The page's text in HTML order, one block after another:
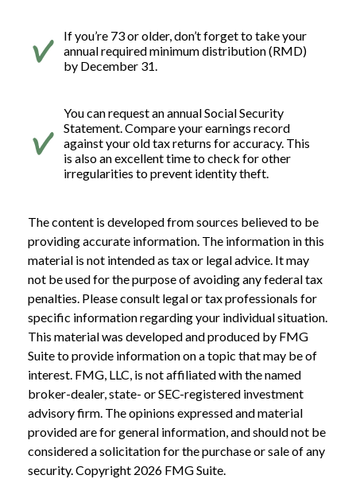
If you’re 73 or older, don’t forget to take your
annual required minimum distribution (RMD)
by December 31.
You can request an annual Social Security
Statement. Compare your earnings record
against your old tax returns for accuracy. This
is also an excellent time to check for other
irregularities to prevent identity theft.
The content is developed from sources believed to be
providing accurate information. The information in this
material is not intended as tax or legal advice. It may
not be used for the purpose of avoiding any federal tax
penalties. Please consult legal or tax professionals for
specific information regarding your individual situation.
This material was developed and produced by FMG
Suite to provide information on a topic that may be of
interest. FMG, LLC, is not affiliated with the named
broker-dealer, state- or SEC-registered investment
advisory firm. The opinions expressed and material
provided are for general information, and should not be
considered a solicitation for the purchase or sale of any
security. Copyright 2026 FMG Suite.